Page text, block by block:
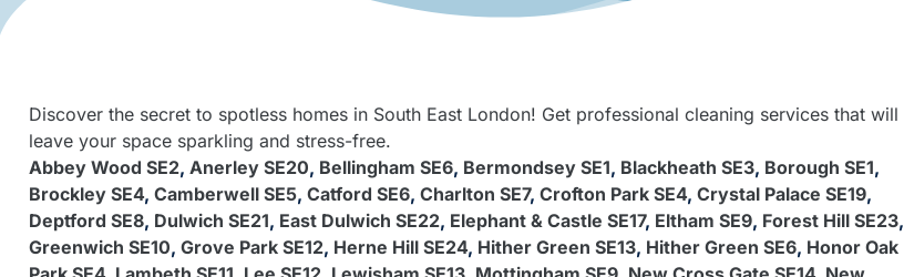
Discover the secret to spotless homes in South East London! Get professional cleaning services that will
leave your space sparkling and stress-free.
Abbey Wood SE2, Anerley SE20, Bellingham SE6, Bermondsey SE1, Blackheath SE3, Borough SE1,
Brockley SE4, Camberwell SE5, Catford SE6, Charlton SE7, Crofton Park SE4, Crystal Palace SE19,
Deptford SE8, Dulwich SE21, East Dulwich SE22, Elephant & Castle SE17, Eltham SE9, Forest Hill SE23,
Greenwich SE10, Grove Park SE12, Herne Hill SE24, Hither Green SE13, Hither Green SE6, Honor Oak